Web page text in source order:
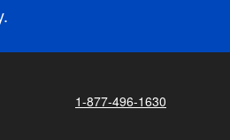
1-877-496-1630